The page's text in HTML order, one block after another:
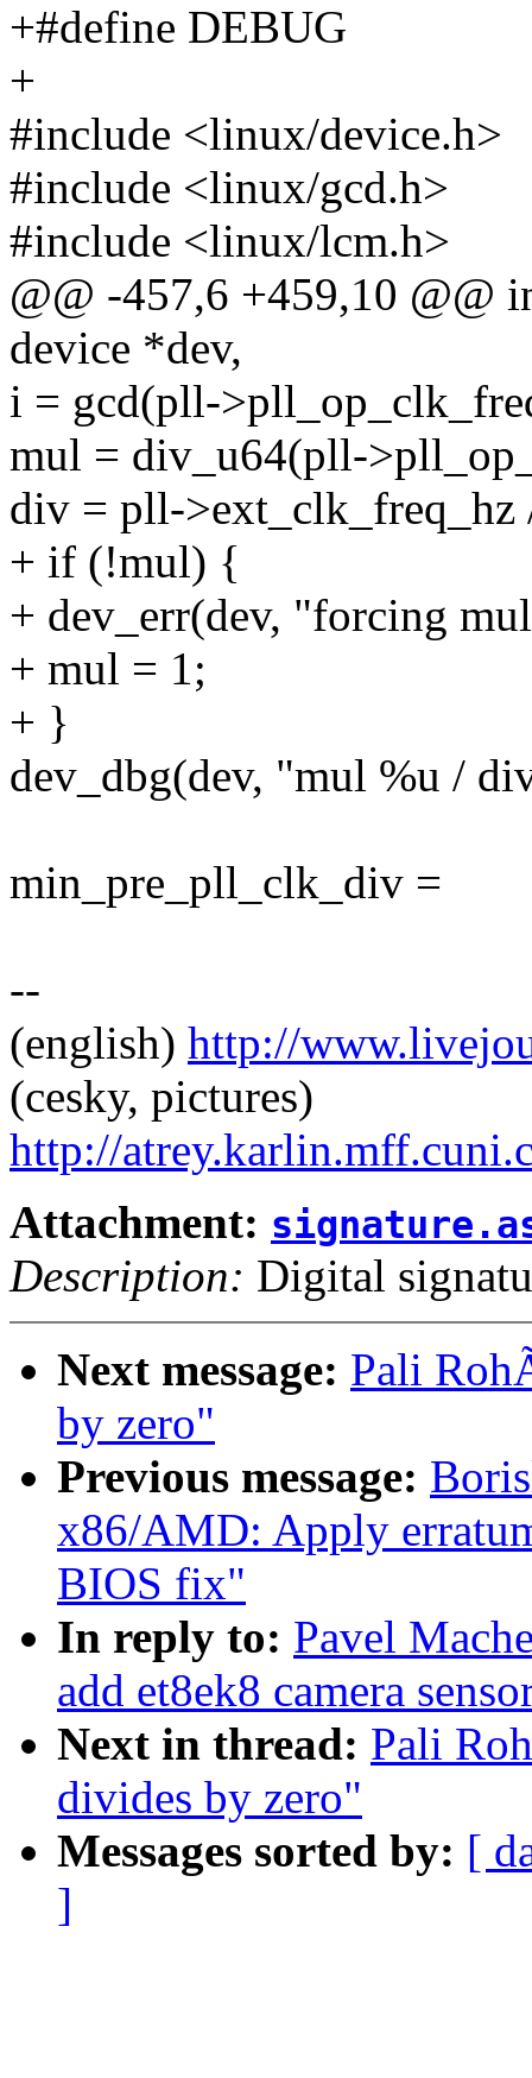
+#define DEBUG
+
#include <linux/device.h>
#include <linux/gcd.h>
#include <linux/lcm.h>
@@ -457,6 +459,10 @@
device *dev,
i = gcd(pll-
mul = div_u64(pll-
div = pll->ext_clk_freq_hz
+ if (!mul) {
+ dev_err(dev, "forcing
+ mul = 1;
+ }
dev_dbg(dev, "mul %u /
min_pre_pll_clk_div =
--
(english) http://
(cesky, pictures)
http://
Attachment:
Description: Digital
Next message: Pali
by zero"
Previous message:
x86/AMD: Apply
BIOS fix"
In reply to: Pavel
add et8ek8 camera
Next in thread: Pali
divides by zero"
Messages sorted by: [
]